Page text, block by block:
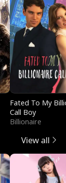
Fated To My
Call Boy
Billionaire
View all